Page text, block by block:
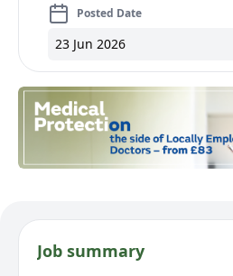
Posted Date
23 Jun 2026
Job summary